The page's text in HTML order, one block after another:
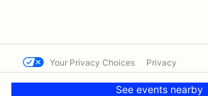
See events nearby
Your Privacy Choices Privacy
Contact us